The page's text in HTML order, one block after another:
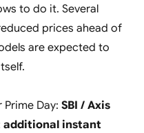
to do it. Several
prices ahead of
are expected to
Day: SBI / Axis
additional instant